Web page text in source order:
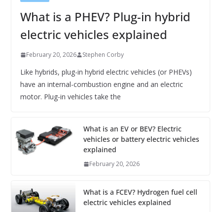
What is a PHEV? Plug-in hybrid
electric vehicles explained
February 20, 2026 Stephen Corby
Like hybrids, plug-in hybrid electric vehicles (or PHEVs)
have an internal-combustion engine and an electric
motor. Plug-in vehicles take the
What is an EV or BEV? Electric
vehicles or battery electric vehicles
explained
February 20, 2026
What is a FCEV? Hydrogen fuel cell
electric vehicles explained